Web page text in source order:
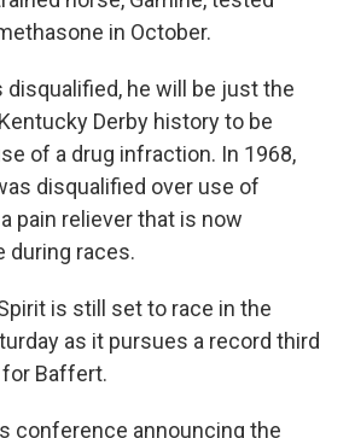
in October.
disqualified, he will be just the
Derby history to be
of a drug infraction. In 1968,
disqualified over use of
pain reliever that is now
during races.
is still set to race in the
as it pursues a record third
Baffert.
conference announcing the